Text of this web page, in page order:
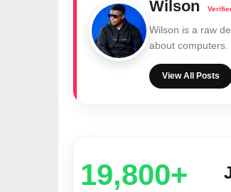
Wilson
Wilson is a raw
about computers.
View All Posts
20,000+